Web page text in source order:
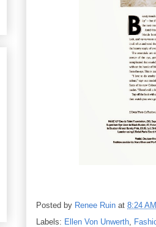
Posted by Renee Ruin at 8:24 AM
Labels: Ellen Von Unwerth,